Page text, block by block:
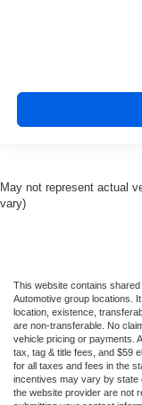
May not represent actual
vary)
This website contains
Automotive group locations.
location, existence,
are non-transferable. No
vehicle pricing or payments.
tax, tag & title fees, and $59
for all taxes and fees in the
incentives may vary by state
the website provider are not